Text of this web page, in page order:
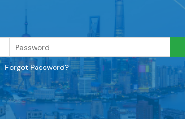
Forgot Password?